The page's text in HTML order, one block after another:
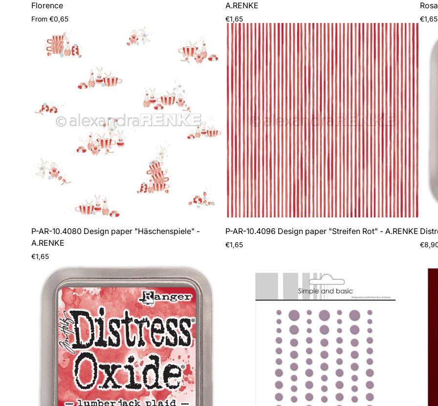
Florence
Regular
From €0,65
A.RENKE
Regular
price
€1,65 €1,65
P-AR-10.4080 Design paper "Häschenspiele" -
A.RENKE
Regular
€1,65
P-AR-10.4096 Design paper "Streifen Rot" - A.RENKE
Regular
€1,65